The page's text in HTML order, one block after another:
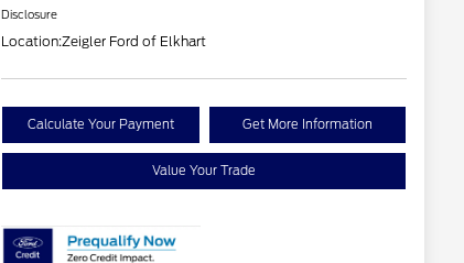
Disclosure
Location:Zeigler Ford of Elkhart
Calculate Your Payment Get More Information
Value Your Trade